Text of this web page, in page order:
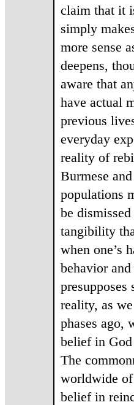
claim that it
simply
more sense
deepens,
aware that
have actual
previous
everyday
reality of
Burmese
populations
be
tangibility
when one’s
behavior
presupposes
reality, as
phases ago,
belief in
The
worldwide
belief in